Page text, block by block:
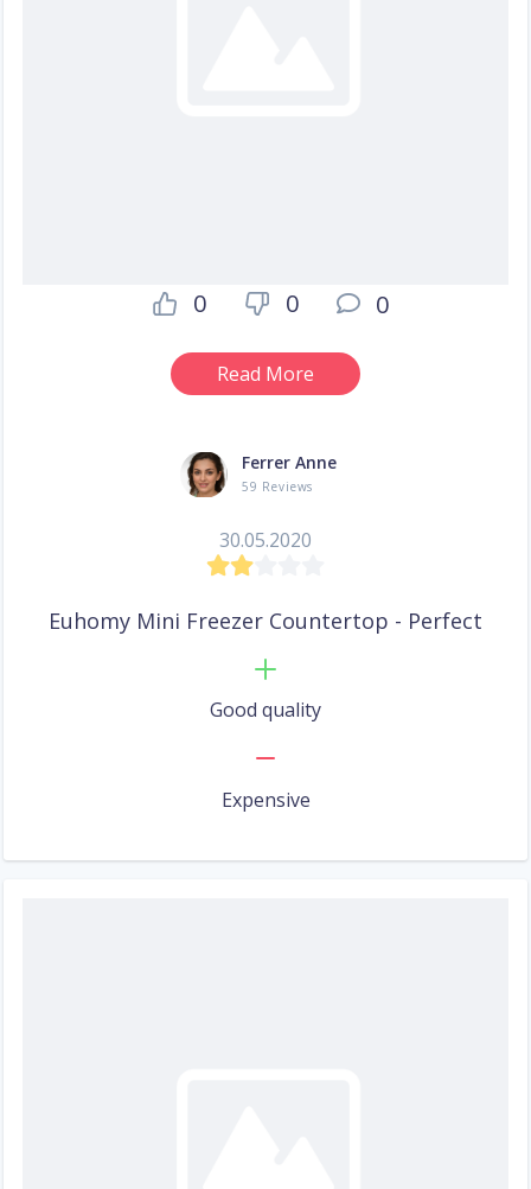
0 0 0
Read More
Ferrer Anne
59 Reviews
30.05.2020
Euhomy Mini Freezer Countertop - Perfect
Good quality
Expensive